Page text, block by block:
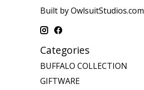
Built by OwlsuitStudios.com
Categories
BUFFALO COLLECTION
GIFTWARE